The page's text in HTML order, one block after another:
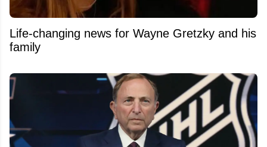
Life-changing news for Wayne Gretzky and his
family